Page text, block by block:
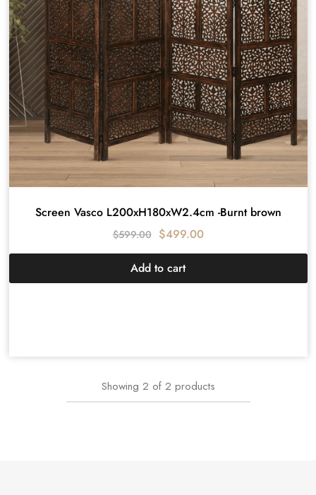
Screen Vasco L200xH180xW2.4cm -Burnt brown
$599.00 $499.00
Add to cart
Showing 2 of 2 products